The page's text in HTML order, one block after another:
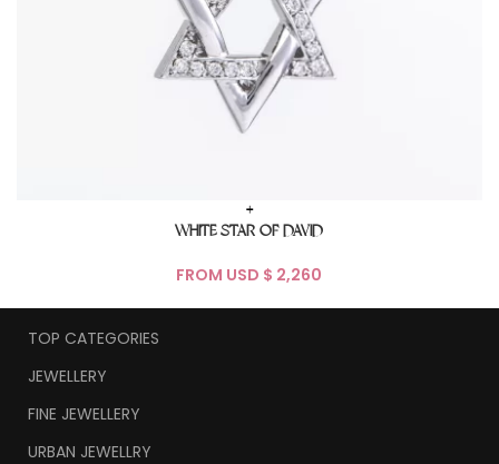
+
WHITE STAR OF DAVID
FROM USD $
TOP CATEGORIES
JEWELLERY
FINE JEWELLERY
URBAN JEWELLRY